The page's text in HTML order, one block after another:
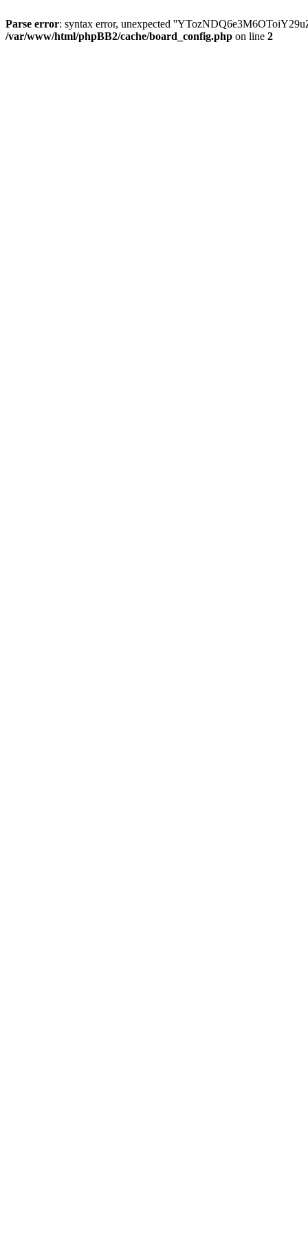
Parse error: syntax error, unexpected
/var/www/html/phpBB2/cache/board_config.php on line 2